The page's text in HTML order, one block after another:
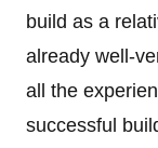
build as a
already well-
all the
successful